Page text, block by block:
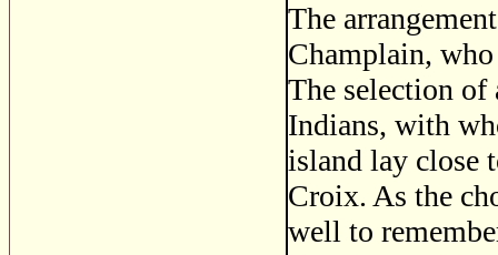
The
Champlain,
The selection
Indians, with
island lay close
Croix. As the
well to